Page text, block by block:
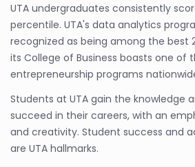
UTA undergraduates consistently
percentile. UTA's data analytics
recognized as being among the best
its College of Business boasts one of
entrepreneurship programs
Students at UTA gain the knowledge
succeed in their careers, with an
and creativity. Student success and
are UTA hallmarks.